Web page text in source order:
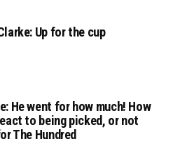
Up for the cup
He went for how much! How
to being picked, or not
The Hundred